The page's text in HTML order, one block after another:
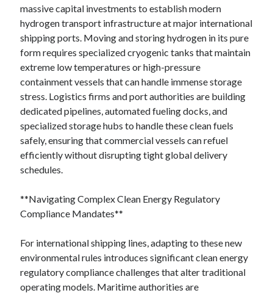
massive capital investments to establish modern
hydrogen transport infrastructure at major international
shipping ports. Moving and storing hydrogen in its pure
form requires specialized cryogenic tanks that maintain
extreme low temperatures or high-pressure
containment vessels that can handle immense storage
stress. Logistics firms and port authorities are building
dedicated pipelines, automated fueling docks, and
specialized storage hubs to handle these clean fuels
safely, ensuring that commercial vessels can refuel
efficiently without disrupting tight global delivery
schedules.
**Navigating Complex Clean Energy Regulatory
Compliance Mandates**
For international shipping lines, adapting to these new
environmental rules introduces significant clean energy
regulatory compliance challenges that alter traditional
operating models. Maritime authorities are